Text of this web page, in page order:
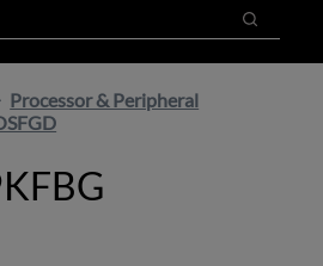
Search
Processor & Peripheral